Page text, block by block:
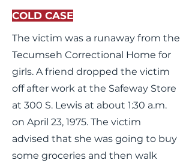
COLD CASE
The victim was a runaway from the
Tecumseh Correctional Home for
girls. A friend dropped the victim
off after work at the Safeway Store
at 300 S. Lewis at about 1:30 a.m.
on April 23, 1975. The victim
advised that she was going to buy
some groceries and then walk